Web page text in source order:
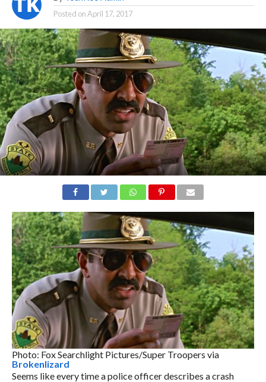
Posted onApril 17, 2017
Photo: Fox Searchlight Pictures/Super Troopers via
Brokenlizard
Seems like every time a police officer describes a crash